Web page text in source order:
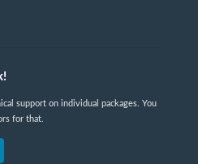
support on individual packages. You
for that.